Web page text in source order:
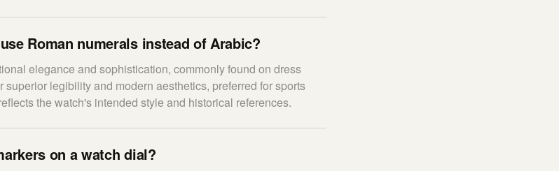
Roman numerals instead of Arabic?
elegance and sophistication, commonly found on dress
legibility and modern aesthetics, preferred for sports
the watch's intended style and historical references.
on a watch dial?